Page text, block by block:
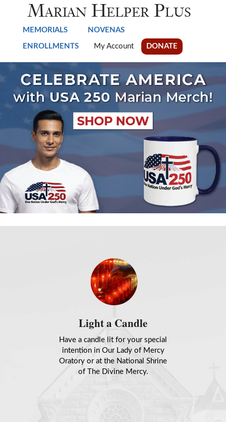
Skip to main content
Marian Helper Plus
MEMORIALS NOVENAS
ENROLLMENTS My Account DONATE
Light a Candle
Have a candle lit for your special
intention in Our Lady of Mercy
Oratory or at the National Shrine
of The Divine Mercy.